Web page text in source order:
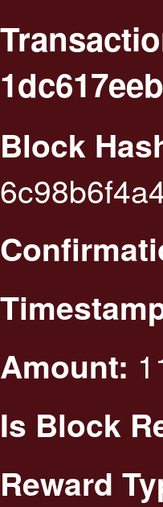
Block
Amount:
Is Block
Reward